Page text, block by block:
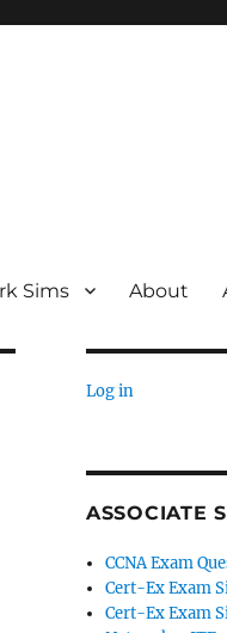
Sims About
Log in
ASSOCIATE
CCNA Exam
Cert-Ex Exam
Cert-Ex Exam